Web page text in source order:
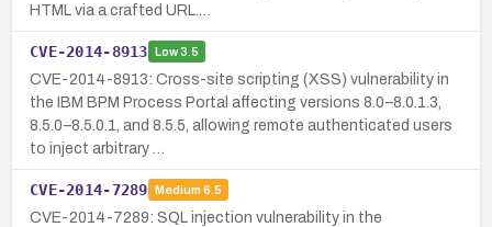
HTML via a crafted URL.…
CVE-2014-8913 Low3.5
CVE-2014-8913: Cross-site scripting (XSS) vulnerability in
the IBM BPM Process Portal affecting versions 8.0–8.0.1.3,
8.5.0–8.5.0.1, and 8.5.5, allowing remote authenticated users
to inject arbitrary …
CVE-2014-7289 Medium 6.5
CVE-2014-7289: SQL injection vulnerability in the